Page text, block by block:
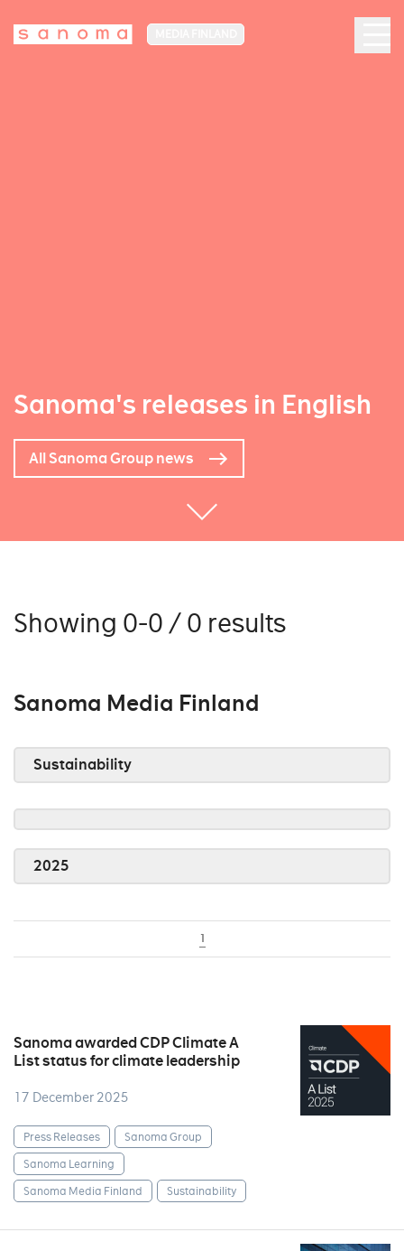
Sanoma's releases in English
All Sanoma Group news
Showing 0-0 / 0 results
Sanoma Media Finland
Sustainability
2025
1
Sanoma awarded CDP Climate A
List status for climate leadership
17 December 2025
Press Releases
Sanoma Group
Sanoma Learning
Sanoma Media Finland
Sustainability